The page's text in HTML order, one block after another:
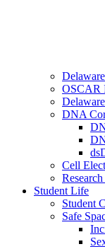
OSCAR
DNA
Cell
Student Life
Student
Safe